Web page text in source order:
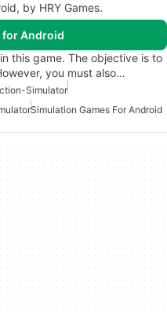
by HRY Games.
for Android
this game. The objective is to
you must also…
Simulator
Simulation Games For Android